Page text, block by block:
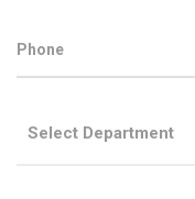
Select Department